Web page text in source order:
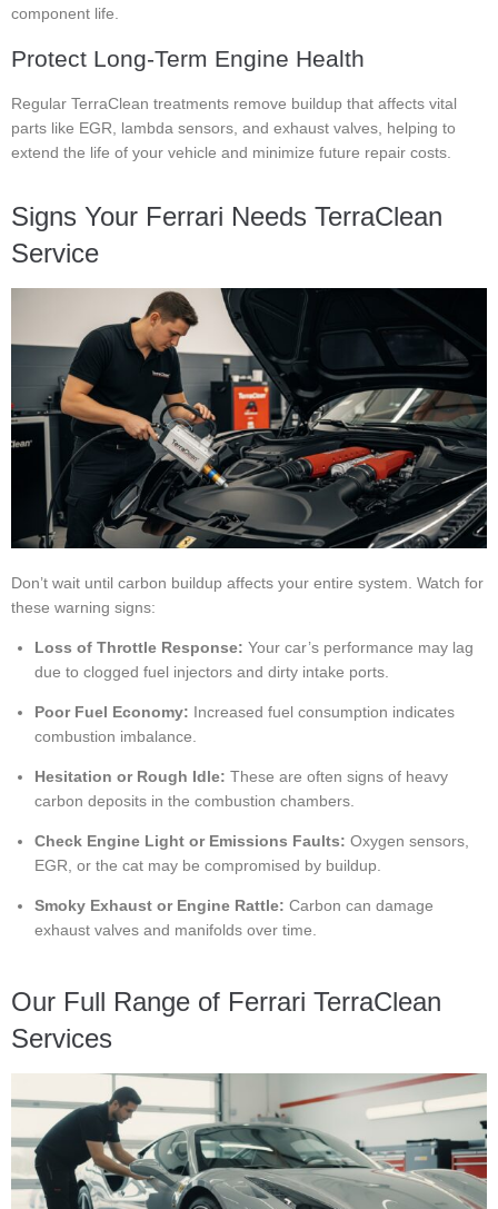
component life.
Protect Long-Term Engine Health
Regular TerraClean treatments remove buildup that affects vital
parts like EGR, lambda sensors, and exhaust valves, helping to
extend the life of your vehicle and minimize future repair costs.
Signs Your Ferrari Needs TerraClean
Service
Don’t wait until carbon buildup affects your entire system. Watch for
these warning signs:
Loss of Throttle Response: Your car’s performance may lag
due to clogged fuel injectors and dirty intake ports.
Poor Fuel Economy: Increased fuel consumption indicates
combustion imbalance.
Hesitation or Rough Idle: These are often signs of heavy
carbon deposits in the combustion chambers.
Check Engine Light or Emissions Faults: Oxygen sensors,
EGR, or the cat may be compromised by buildup.
Smoky Exhaust or Engine Rattle: Carbon can damage
exhaust valves and manifolds over time.
Our Full Range of Ferrari TerraClean
Services